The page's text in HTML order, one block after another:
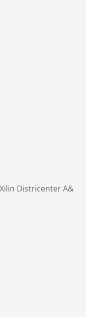
Districenter A&